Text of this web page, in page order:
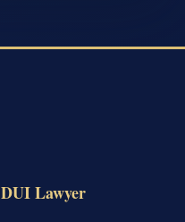
DUI Lawyer